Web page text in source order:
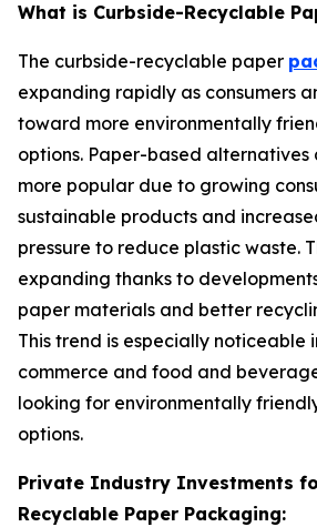
What is Curbside-Recyclable
The curbside-recyclable paper
expanding rapidly as consumers
toward more environmentally
options. Paper-based alternatives
more popular due to growing
sustainable products and
pressure to reduce plastic waste.
expanding thanks to
paper materials and better
This trend is especially noticeable
commerce and food and
looking for environmentally
options.
Private Industry Investments
Recyclable Paper Packaging: